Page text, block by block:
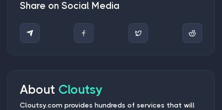
Share on Social Media
About Cloutsy
Cloutsy.com provides hundreds of services that will